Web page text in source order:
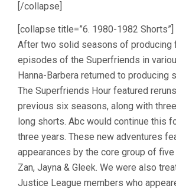
[/collapse]
[collapse title=”6. 1980-1982 Shorts”]
After two solid seasons of producing
episodes of the Superfriends in
Hanna-Barbera returned to producing
The Superfriends Hour featured
previous six seasons, along with
long shorts. Abc would continue this
three years. These new adventures
appearances by the core group of
Zan, Jayna & Gleek. We were also
Justice League members who